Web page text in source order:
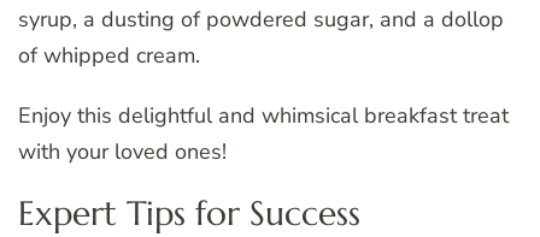
syrup, a dusting of powdered sugar, and a dollop
of whipped cream.
Enjoy this delightful and whimsical breakfast treat
with your loved ones!
Expert Tips for Success